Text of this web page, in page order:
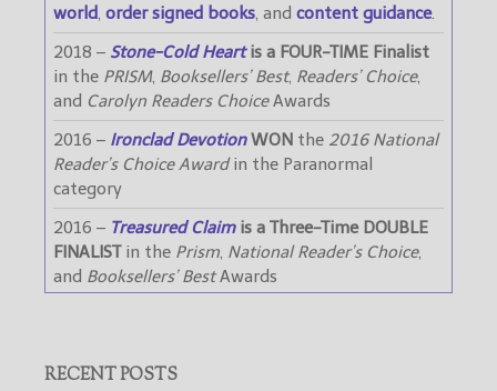
world, order signed books, and content guidance.
2018 – Stone-Cold Heartis a FOUR-TIME Finalist
in the PRISM, Booksellers’ Best, Readers’ Choice,
and Carolyn Readers ChoiceAwards
2016 – Ironclad DevotionWON the 2016 National
Reader’s Choice Awardin the Paranormal
category
2016 – Treasured Claimis a Three-Time DOUBLE
FINALISTin the Prism, National Reader’s Choice,
and Booksellers’ BestAwards
RECENT POSTS